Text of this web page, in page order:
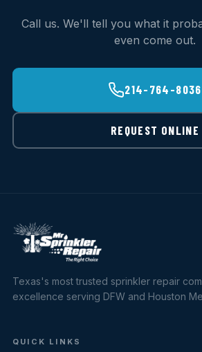
Call us. We'll tell you what it
even come out.
214-764-8036
REQUEST ONLINE
Texas's most trusted sprinkler repair
excellence serving DFW and Houston
QUICK LINKS